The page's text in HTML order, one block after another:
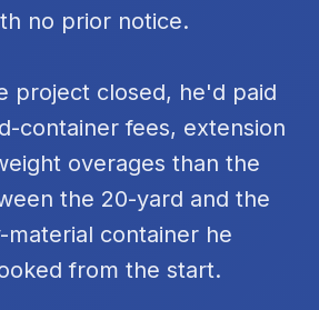
no prior notice.
project closed, he'd paid
container fees, extension
overages than the
the 20-yard and the
container he
from the start.